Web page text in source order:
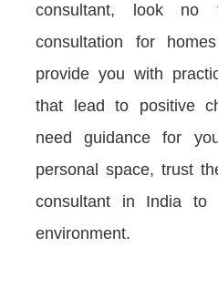
consultant, look no
consultation for
provide you with
that lead to positive
need guidance for
personal space, trust
consultant in India to
environment.